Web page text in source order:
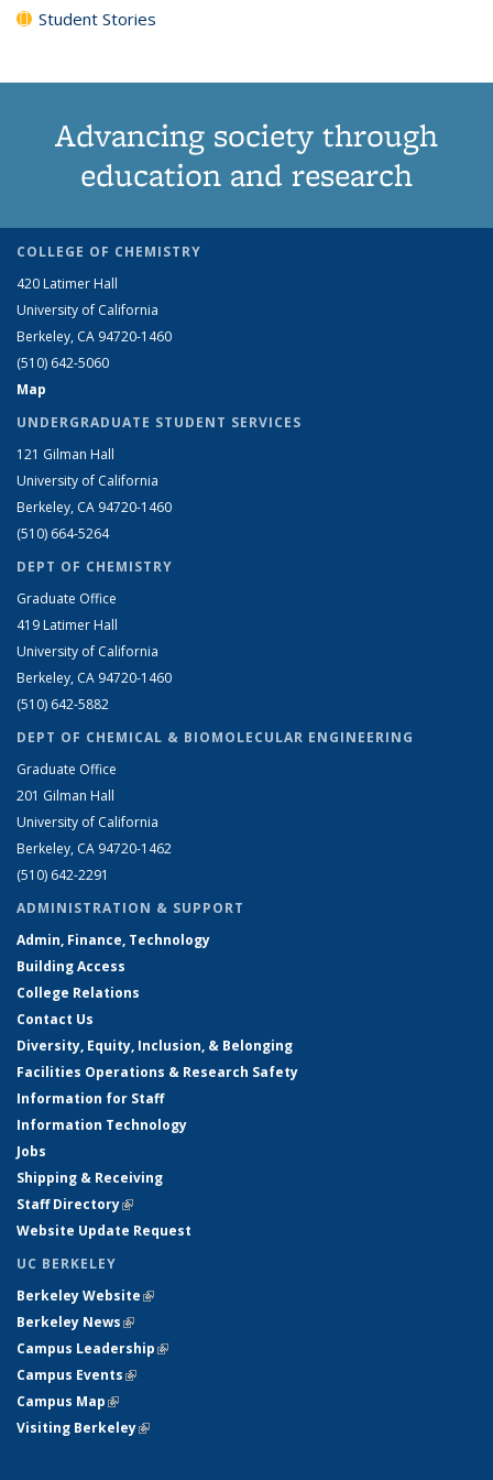
Student Stories
Advancing society through
education and research
COLLEGE OF CHEMISTRY
420 Latimer Hall
University of California
Berkeley, CA 94720-1460
(510) 642-5060
Map
UNDERGRADUATE STUDENT SERVICES
121 Gilman Hall
University of California
Berkeley, CA 94720-1460
(510) 664-5264
DEPT OF CHEMISTRY
Graduate Office
419 Latimer Hall
University of California
Berkeley, CA 94720-1460
(510) 642-5882
DEPT OF CHEMICAL & BIOMOLECULAR ENGINEERING
Graduate Office
201 Gilman Hall
University of California
Berkeley, CA 94720-1462
(510) 642-2291
ADMINISTRATION & SUPPORT
Admin, Finance, Technology
Building Access
College Relations
Contact Us
Diversity, Equity, Inclusion, & Belonging
Facilities Operations & Research Safety
Information for Staff
Information Technology
Jobs
Shipping & Receiving
Staff Directory(link is external)
Website Update Request
UC BERKELEY
Berkeley Website(link is external)
Berkeley News(link is external)
Campus Leadership(link is external)
Campus Events(link is external)
Campus Map(link is external)
Visiting Berkeley(link is external)